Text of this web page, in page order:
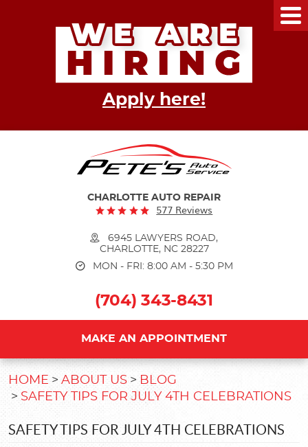
Apply here!
CHARLOTTE AUTO REPAIR
577 Reviews
6945 LAWYERS ROAD,
CHARLOTTE, NC 28227
MON - FRI: 8:00 AM - 5:30 PM
(704) 343-8431
MAKE AN APPOINTMENT
HOME ABOUT US
BLOG
SAFETY TIPS FOR JULY 4TH CELEBRATIONS
SAFETY TIPS FOR JULY 4TH CELEBRATIONS